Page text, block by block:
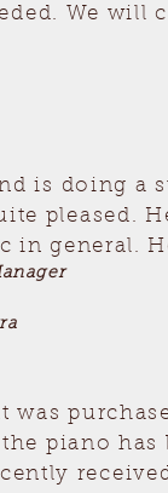
We
is doing a
pleased.
in general.
was
piano